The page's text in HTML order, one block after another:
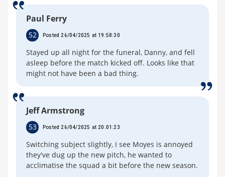
Paul Ferry
52 Posted 26/04/2025 at 19:58:30
Stayed up all night for the funeral, Danny, and fell
asleep before the match kicked off. Looks like that
might not have been a bad thing.
Jeff Armstrong
53 Posted 26/04/2025 at 20:01:23
Switching subject slightly, I see Moyes is annoyed
they've dug up the new pitch, he wanted to
acclimatise the squad a bit before the new season.